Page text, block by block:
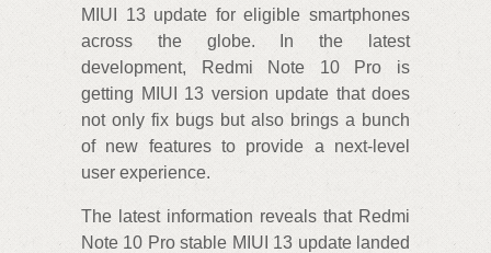
MIUI 13 update for eligible smartphones
across the globe. In the latest
development, Redmi Note 10 Pro is
getting MIUI 13 version update that does
not only fix bugs but also brings a bunch
of new features to provide a next-level
user experience.
The latest information reveals that Redmi
Note 10 Pro stable MIUI 13 update landed